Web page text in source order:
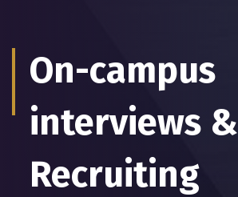
On-campus
interviews &
Recruiting